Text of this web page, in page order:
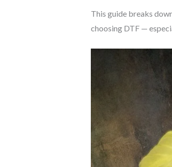
This guide breaks
choosing DTF —